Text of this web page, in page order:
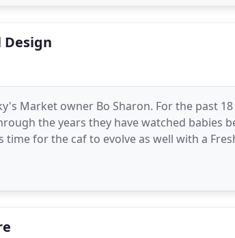
Market owner Bo Sharon. For the past
the years they have watched babies
for the caf to evolve as well with a
was